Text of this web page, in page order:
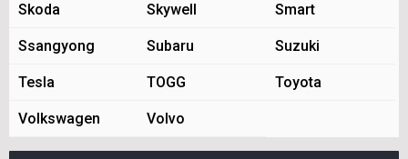
Skoda Skywell Smart
Ssangyong Subaru Suzuki
Tesla TOGG Toyota
Volkswagen Volvo